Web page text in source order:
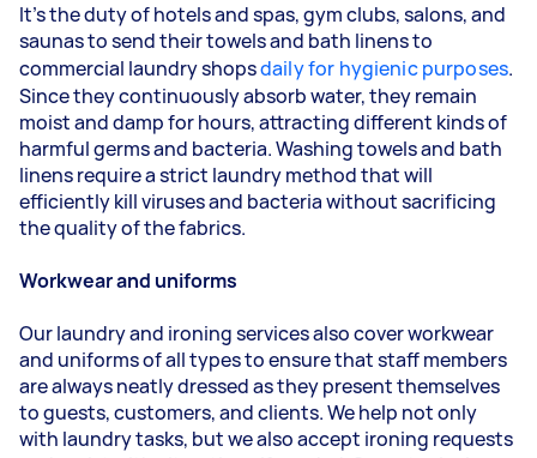
It's the duty of hotels and spas, gym clubs, salons, and
saunas to send their towels and bath linens to
commercial laundry shopsdaily for hygienic purposes.
Since they continuously absorb water, they remain
moist and damp for hours, attracting different kinds of
harmful germs and bacteria. Washing towels and bath
linens require a strict laundry method that will
efficiently kill viruses and bacteria without sacrificing
the quality of the fabrics.
Workwear and uniforms
Our laundry and ironing services also cover workwear
and uniforms of all types to ensure that staff members
are always neatly dressed as they present themselves
to guests, customers, and clients. We help not only
with laundry tasks, but we also accept ironing requests